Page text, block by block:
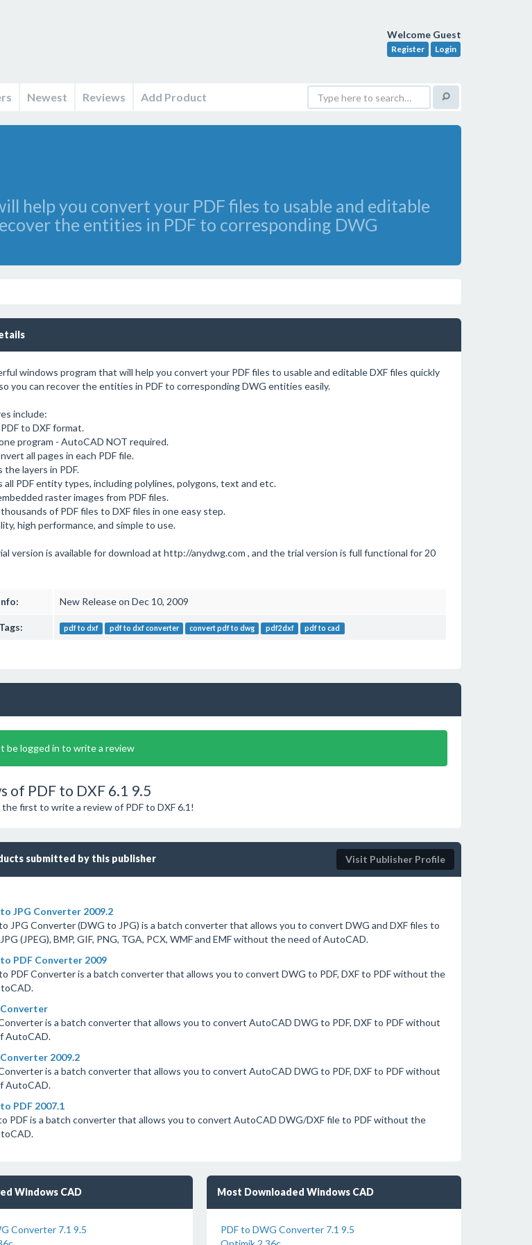
Welcome Guest
Register Login
Newest Reviews Add Product
help you convert your PDF files to usable and editable
the entities in PDF to corresponding DWG
windows program that will help you convert your PDF files to usable and editable DXF files quickly
you can recover the entities in PDF to corresponding DWG entities easily.
include:
to DXF format.
program - AutoCAD NOT required.
all pages in each PDF file.
the layers in PDF.
all PDF entity types, including polylines, polygons, text and etc.
raster images from PDF files.
of PDF files to DXF files in one easy step.
high performance, and simple to use.
version is available for download at http://anydwg.com , and the trial version is full functional for 20
New Release on Dec 10, 2009
pdf to dxf pdf to dxf converter convert pdf to dwg pdf2dxf pdf to cad
be logged in to write a review
of PDF to DXF 6.1 9.5
the first to write a review of PDF to DXF 6.1!
submitted by this publisher Visit Publisher Profile
JPG Converter 2009.2
JPG Converter (DWG to JPG) is a batch converter that allows you to convert DWG and DXF files to
(JPEG), BMP, GIF, PNG, TGA, PCX, WMF and EMF without the need of AutoCAD.
PDF Converter 2009
PDF Converter is a batch converter that allows you to convert DWG to PDF, DXF to PDF without the
is a batch converter that allows you to convert AutoCAD DWG to PDF, DXF to PDF without
AutoCAD.
2009.2
is a batch converter that allows you to convert AutoCAD DWG to PDF, DXF to PDF without
AutoCAD.
PDF 2007.1
PDF is a batch converter that allows you to convert AutoCAD DWG/DXF file to PDF without the
Windows CAD
Converter 7.1 9.5
Most Downloaded Windows CAD
PDF to DWG Converter 7.1 9.5